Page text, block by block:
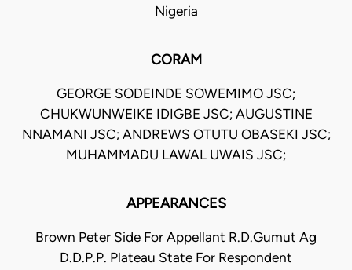
Nigeria
CORAM
GEORGE SODEINDE SOWEMIMO JSC;
CHUKWUNWEIKE IDIGBE JSC; AUGUSTINE
NNAMANI JSC; ANDREWS OTUTU OBASEKI JSC;
MUHAMMADU LAWAL UWAIS JSC;
APPEARANCES
Brown Peter Side For Appellant R.D.Gumut Ag
D.D.P.P. Plateau State For Respondent